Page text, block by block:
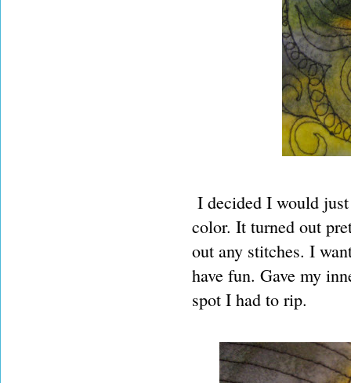
I decided I would
color. It turned out
out any stitches. I
have fun. Gave my
spot I had to rip.